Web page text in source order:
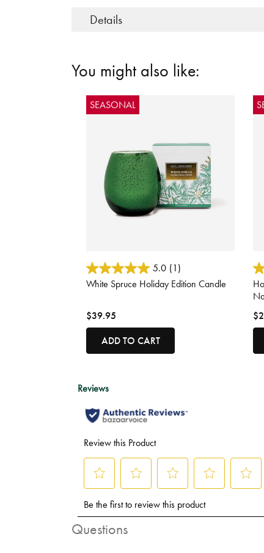
Details
You might also like:
SEASONAL
4.4 out of 5 Customer Rating
5.0 (1)
White Spruce Holiday Edition Candle
$39.95
ADD TO CART
5
Questions